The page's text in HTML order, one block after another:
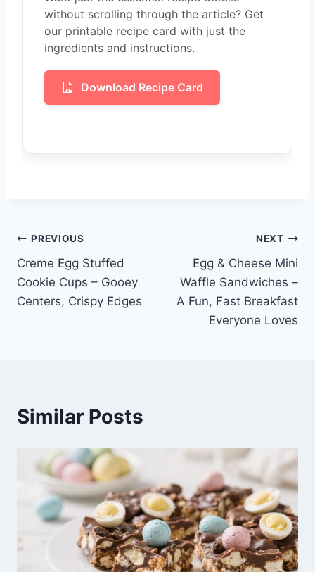
without scrolling through the article? Get
our printable recipe card with just the
ingredients and instructions.
Download Recipe Card
Post
navigation
PREVIOUS
Creme Egg Stuffed
Cookie Cups – Gooey
Centers, Crispy Edges
NEXT
Egg & Cheese Mini
Waffle Sandwiches –
A Fun, Fast Breakfast
Everyone Loves
Similar Posts